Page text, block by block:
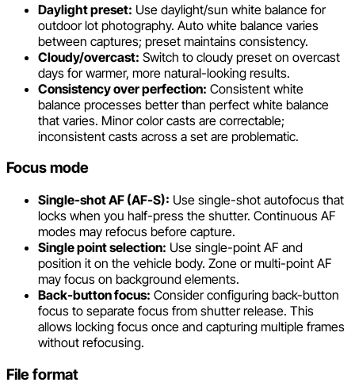
Daylight preset: Use daylight/sun white balance for
outdoor lot photography. Auto white balance varies
between captures; preset maintains consistency.
Cloudy/overcast: Switch to cloudy preset on overcast
days for warmer, more natural-looking results.
Consistency over perfection: Consistent white
balance processes better than perfect white balance
that varies. Minor color casts are correctable;
inconsistent casts across a set are problematic.
Focus mode
Single-shot AF (AF-S): Use single-shot autofocus that
locks when you half-press the shutter. Continuous AF
modes may refocus before capture.
Single point selection: Use single-point AF and
position it on the vehicle body. Zone or multi-point AF
may focus on background elements.
Back-button focus: Consider configuring back-button
focus to separate focus from shutter release. This
allows locking focus once and capturing multiple frames
without refocusing.
File format